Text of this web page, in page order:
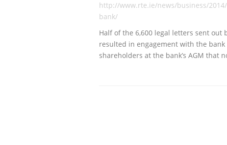
http://www.rte.ie/news/business/
bank/
Half of the 6,600 legal letters sent out
resulted in engagement with the
shareholders at the bank’s AGM that